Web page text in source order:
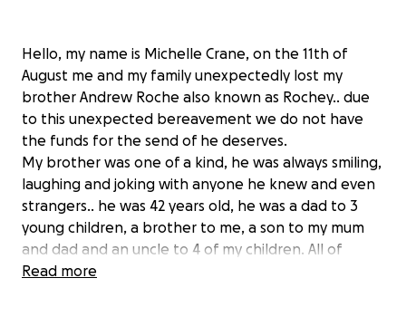
Hello, my name is Michelle Crane, on the 11th of
August me and my family unexpectedly lost my
brother Andrew Roche also known as Rochey.. due
to this unexpected bereavement we do not have
the funds for the send of he deserves.
My brother was one of a kind, he was always smiling,
laughing and joking with anyone he knew and even
strangers.. he was 42 years old, he was a dad to 3
young children, a brother to me, a son to my mum
and dad and an uncle to 4 of my children. All of
Andrews family are very upset with the recent
Read more